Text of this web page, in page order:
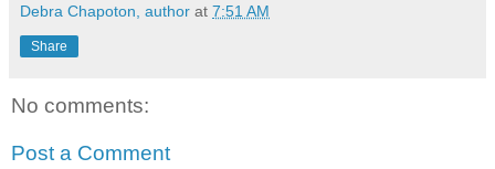
Debra Chapoton, author at 7:51 AM
Share
No comments:
Post a Comment